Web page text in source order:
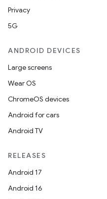
Privacy
5G
ANDROID DEVICES
Large screens
Wear OS
ChromeOS devices
Android for cars
Android TV
RELEASES
Android 17
Android 16